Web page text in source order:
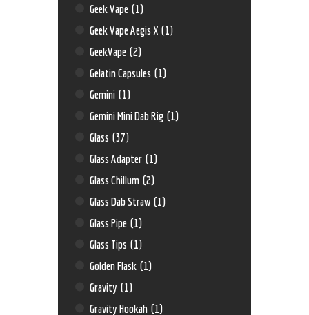
Geek Vape (1)
Geek Vape Aegis X (1)
GeekVape (2)
Gelatin Capsules (1)
Gemini (1)
Gemini Mini Dab Rig (1)
Glass (37)
Glass Adapter (1)
Glass Chillum (2)
Glass Dab Straw (1)
Glass Pipe (1)
Glass Tips (1)
Golden Flask (1)
Gravity (1)
Gravity Hookah (1)